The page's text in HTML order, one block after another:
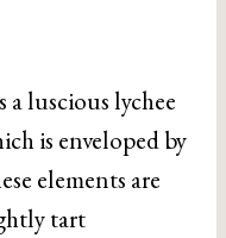
luscious lychee
is enveloped by
elements are
tart